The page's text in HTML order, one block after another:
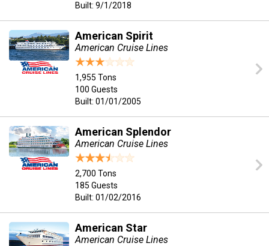
Built: 9/1/2018
American Spirit
American Cruise Lines
1,955 Tons
100 Guests
Built: 01/01/2005
American Splendor
American Cruise Lines
2,700 Tons
185 Guests
Built: 01/02/2016
American Star
American Cruise Lines